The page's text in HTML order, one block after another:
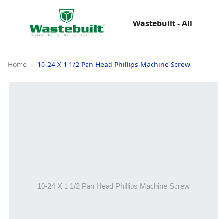
Wastebuilt - All
Home 10-24 X 1 1/2 Pan Head Phillips Machine Screw